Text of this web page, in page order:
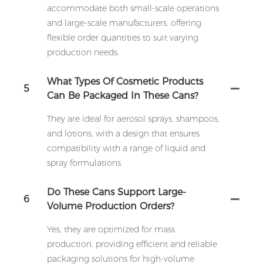
accommodate both small-scale operations
and large-scale manufacturers, offering
flexible order quantities to suit varying
production needs.
5
What Types Of Cosmetic Products
Can Be Packaged In These Cans?
They are ideal for aerosol sprays, shampoos,
and lotions, with a design that ensures
compatibility with a range of liquid and
spray formulations.
6
Do These Cans Support Large-
Volume Production Orders?
Yes, they are optimized for mass
production, providing efficient and reliable
packaging solutions for high-volume